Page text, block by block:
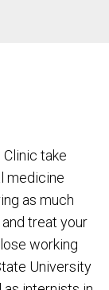
take
medicine
as much
treat your
working
University